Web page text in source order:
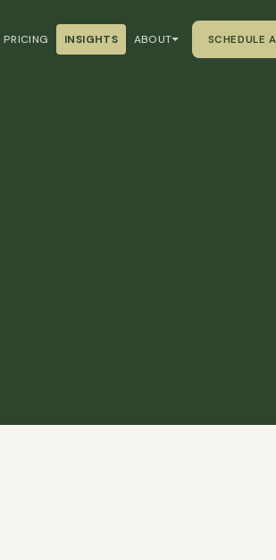
PRICING INSIGHTS ABOUT SCHEDULE